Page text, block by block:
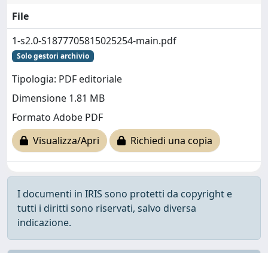
File
1-s2.0-S1877705815025254-main.pdf
Solo gestori archivio
Tipologia: PDF editoriale
Dimensione 1.81 MB
Formato Adobe PDF
Visualizza/Apri
Richiedi una copia
I documenti in IRIS sono protetti da copyright e
tutti i diritti sono riservati, salvo diversa
indicazione.